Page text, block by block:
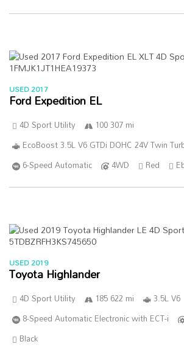
USED 2017
Ford Expedition EL
4D Sport Utility
100 307 mi
EcoBoost 3.5L V6 GTDi DOHC 24V Twin
6-Speed Automatic
4WD Red
USED 2019
Toyota Highlander
4D Sport Utility 185 622 mi
3.5L V6
8-Speed Automatic Electronic with ECT-i
Black